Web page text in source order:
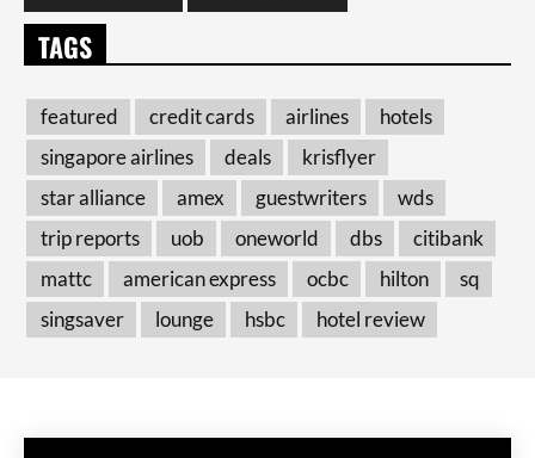
TAGS
featured credit cards airlines
hotels
singapore airlines
deals
krisflyer
star alliance
amex guestwriters
wds
trip reports
uob oneworld dbs
citibank
mattc
american express ocbc hilton
sq
singsaver
lounge hsbc hotel review